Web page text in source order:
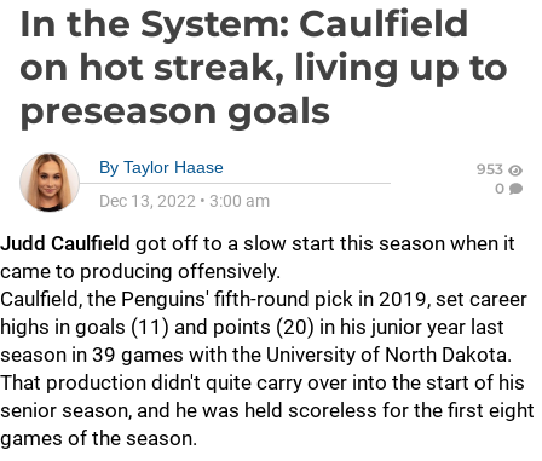
In the System: Caulfield
on hot streak, living up to
preseason goals
By Taylor Haase
Dec 13, 2022 • 3:00 am
953
0
Judd Caulfield got off to a slow start this season when it
came to producing offensively.
Caulfield, the Penguins' fifth-round pick in 2019, set career
highs in goals (11) and points (20) in his junior year last
season in 39 games with the University of North Dakota.
That production didn't quite carry over into the start of his
senior season, and he was held scoreless for the first eight
games of the season.